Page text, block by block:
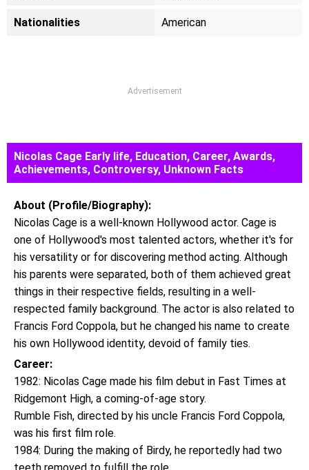
Nationalities American
Advertisement
Nicolas Cage Early life, Education, Career, Awards,
Achievements, Controversy, Unknown Facts
About (Profile/Biography):
Nicolas Cage is a well-known Hollywood actor. Cage is
one of Hollywood's most talented actors, whether it's for
his versatility or for discovering method acting. Although
his parents were separated, both of them achieved great
things in their respective fields, resulting in a well-
respected family background. The actor is also related to
Francis Ford Coppola, but he changed his name to create
his own Hollywood identity, devoid of family ties.
Career:
1982: Nicolas Cage made his film debut in Fast Times at
Ridgemont High, a coming-of-age story.
Rumble Fish, directed by his uncle Francis Ford Coppola,
was his first film role.
1984: During the making of Birdy, he reportedly had two